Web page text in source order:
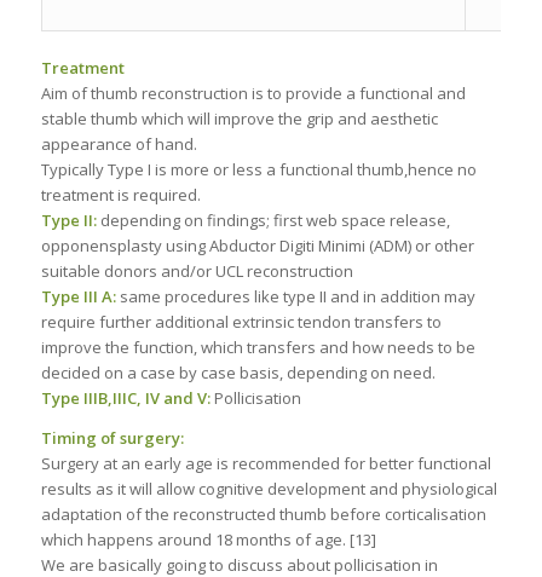
Treatment
Aim of thumb reconstruction is to provide a functional and
stable thumb which will improve the grip and aesthetic
appearance of hand.
Typically Type I is more or less a functional thumb,hence no
treatment is required.
Type II: depending on findings; first web space release,
opponensplasty using Abductor Digiti Minimi (ADM) or other
suitable donors and/or UCL reconstruction
Type III A:same procedures like type II and in addition may
require further additional extrinsic tendon transfers to
improve the function, which transfers and how needs to be
decided on a case by case basis, depending on need.
Type IIIB,IIIC, IV and V:Pollicisation
Timing of surgery:
Surgery at an early age is recommended for better functional
results as it will allow cognitive development and physiological
adaptation of the reconstructed thumb before corticalisation
which happens around 18 months of age. [13]
We are basically going to discuss about pollicisation in